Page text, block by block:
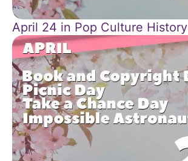
April 24 in Pop Culture History